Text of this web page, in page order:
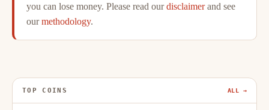
you can lose money. Please read ourdisclaimerand see
ourmethodology.
TOP COINS ALL →